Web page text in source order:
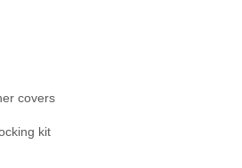
covers
kit